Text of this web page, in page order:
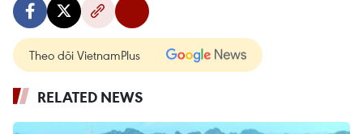
Theo dõi VietnamPlus
RELATED NEWS